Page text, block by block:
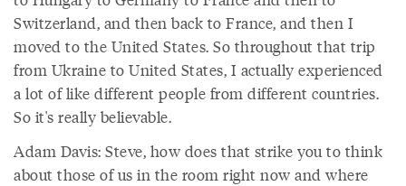
Switzerland, and then back to France, and then I
moved to the United States. So throughout that trip
from Ukraine to United States, I actually experienced
a lot of like different people from different countries.
So it's really believable.
Adam Davis: Steve, how does that strike you to think
about those of us in the room right now and where